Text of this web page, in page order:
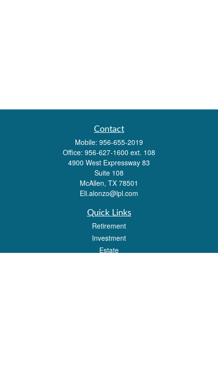
Contact
Mobile: 956-655-2019
Office: 956-627-1600 ext. 108
4900 West Expressway 83
Suite 108
McAllen, TX 78501
Eli.alonzo@lpl.com
Quick Links
Retirement
Investment
Estate